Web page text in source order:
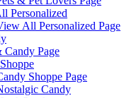
Personalized
All Personalized Page
Candy Page
Shoppe Page
Candy